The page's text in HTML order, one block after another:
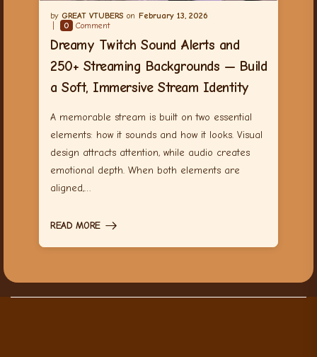
GREAT VTUBERS
February 13, 2026
0
Comment
Dreamy Twitch Sound Alerts and
250+ Streaming Backgrounds — Build
a Soft, Immersive Stream Identity
A memorable stream is built on two essential
elements: how it sounds and how it looks. Visual
design attracts attention, while audio creates
emotional depth. When both elements are
aligned,…
READ MORE